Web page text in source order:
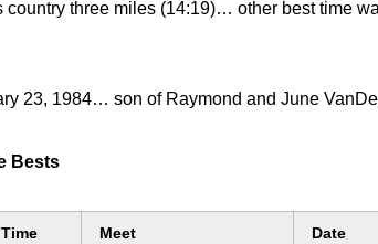
country three miles (14:19)… other best time
23, 1984… son of Raymond and June
Bests
Time Meet Date